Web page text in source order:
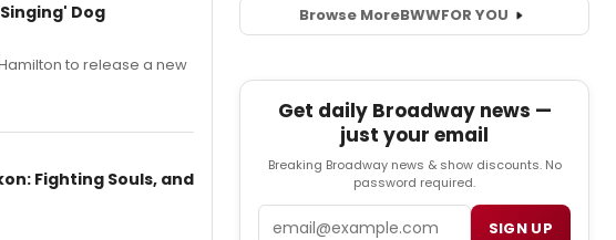
Dog
to release a new
Fighting Souls, and
Browse MoreBWWFOR YOU
Get daily Broadway news —
just your email
Breaking Broadway news & show discounts. No
password required.
SIGN UP